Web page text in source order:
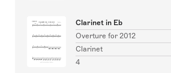
Clarinet in Eb
Overture for 2012
Clarinet
4